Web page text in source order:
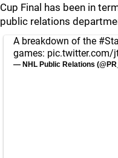
Cup Final has been in
public relations
A breakdown of the
games: pic.twitter.com/
— NHL Public Relations